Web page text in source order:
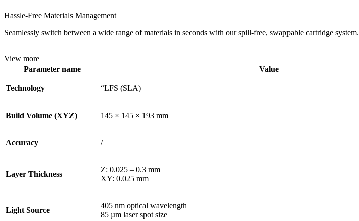
Hassle-Free Materials Management
Seamlessly switch between a wide range of materials in seconds with our spill-free, swappable cartridge system.
View more
Parameter name
Value
Technology “LFS (SLA)
Build Volume (XYZ) 145 × 145 × 193 mm
Accuracy /
Layer Thickness
Z: 0.025 – 0.3 mm
XY: 0.025 mm
Light Source
405 nm optical wavelength
85 µm laser spot size